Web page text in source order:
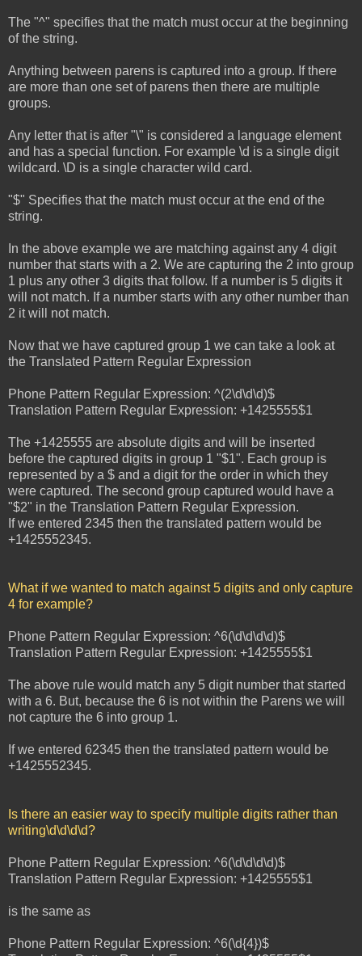
The "^" specifies that the match must occur at the beginning
of the string.
Anything between parens is captured into a group. If there
are more than one set of parens then there are multiple
groups.
Any letter that is after "\" is considered a language element
and has a special function. For example \d is a single digit
wildcard. \D is a single character wild card.
"$" Specifies that the match must occur at the end of the
string.
In the above example we are matching against any 4 digit
number that starts with a 2. We are capturing the 2 into group
1 plus any other 3 digits that follow. If a number is 5 digits it
will not match. If a number starts with any other number than
2 it will not match.
Now that we have captured group 1 we can take a look at
the Translated Pattern Regular Expression
Phone Pattern Regular Expression: ^(2\d\d\d)$
Translation Pattern Regular Expression: +1425555$1
The +1425555 are absolute digits and will be inserted
before the captured digits in group 1 "$1". Each group is
represented by a $ and a digit for the order in which they
were captured. The second group captured would have a
"$2" in the Translation Pattern Regular Expression.
If we entered 2345 then the translated pattern would be
+1425552345.
What if we wanted to match against 5 digits and only capture
4 for example?
Phone Pattern Regular Expression: ^6(\d\d\d\d)$
Translation Pattern Regular Expression: +1425555$1
The above rule would match any 5 digit number that started
with a 6. But, because the 6 is not within the Parens we will
not capture the 6 into group 1.
If we entered 62345 then the translated pattern would be
+1425552345.
Is there an easier way to specify multiple digits rather than
writing\d\d\d\d?
Phone Pattern Regular Expression: ^6(\d\d\d\d)$
Translation Pattern Regular Expression: +1425555$1
is the same as
Phone Pattern Regular Expression: ^6(\d{4})$